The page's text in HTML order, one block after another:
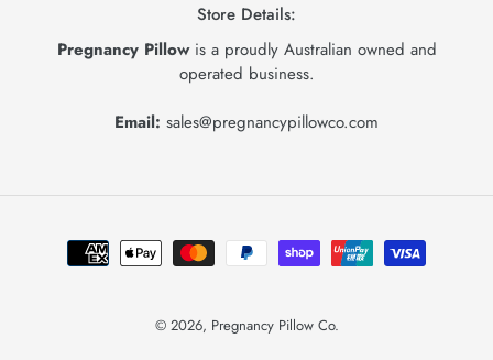
Store Details:
Pregnancy Pillowis a proudly Australian owned and
operated business.
Email: sales@pregnancypillowco.com
Payment
methods
© 2026, Pregnancy Pillow Co.